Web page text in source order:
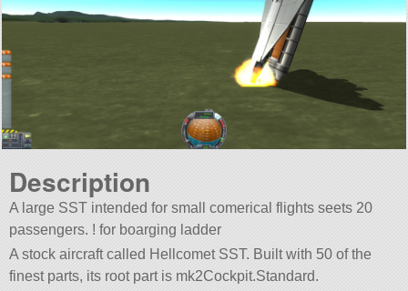
Description
A large SST intended for small comerical flights seets 20
passengers. ! for boarging ladder
A stock aircraft called Hellcomet SST. Built with 50 of the
finest parts, its root part is mk2Cockpit.Standard.